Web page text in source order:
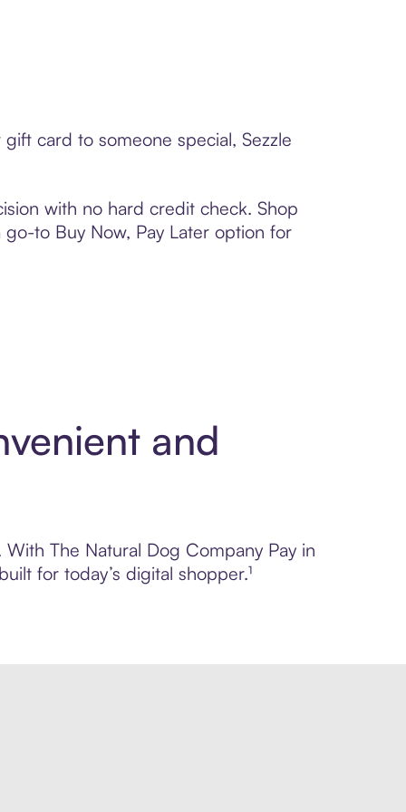
card to someone special, Sezzle
with no hard credit check. Shop
to Buy Now, Pay Later option for
and
The Natural Dog Company Pay in
for today’s digital shopper.¹